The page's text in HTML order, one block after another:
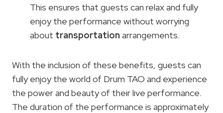
This ensures that guests can relax and fully
enjoy the performance without worrying
about transportation arrangements.
With the inclusion of these benefits, guests can
fully enjoy the world of Drum TAO and experience
the power and beauty of their live performance.
The duration of the performance is approximately